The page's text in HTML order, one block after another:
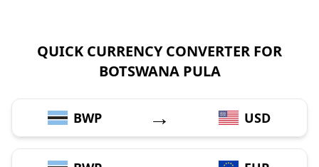
QUICK CURRENCY CONVERTER FOR
BOTSWANA PULA
BWP → USD